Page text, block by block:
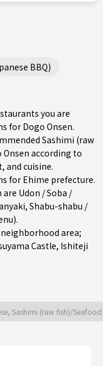
BBQ)
you are
for Dogo Onsen.
Sashimi (raw
according to
and cuisine.
for Ehime prefecture.
are Udon / Soba /
, Shabu-shabu /
.
area;
Castle, Ishiteji
Sashimi (raw fish)/Seafood